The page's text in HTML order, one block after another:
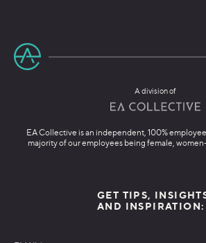
A division of
EA Collective is an independent, 100%
majority of our employees being female,
GET TIPS,
AND INSPIRATION: